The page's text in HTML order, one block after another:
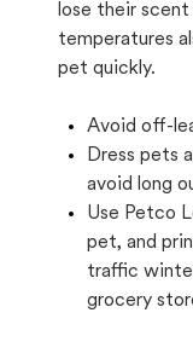
lose their
temperatures
pet quickly.
Avoid off-
Dress pets
avoid long
Use Petco
pet, and
traffic
grocery